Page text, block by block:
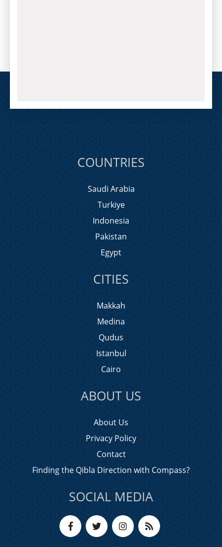
COUNTRIES
Saudi Arabia
Turkiye
Indonesia
Pakistan
Egypt
CITIES
Makkah
Medina
Qudus
Istanbul
Cairo
ABOUT US
About Us
Privacy Policy
Contact
Finding the Qibla Direction with Compass?
SOCIAL MEDIA